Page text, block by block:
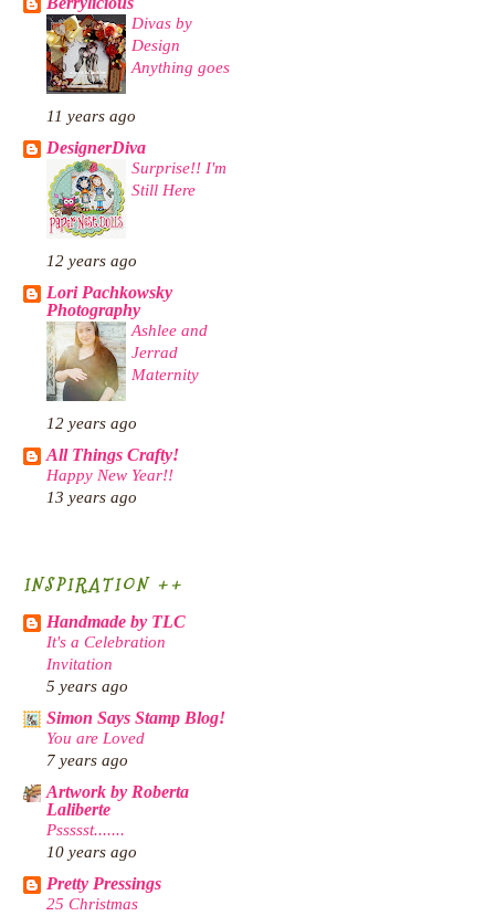
Divas by
Design
Anything goes
11 years ago
DesignerDiva
Surprise!! I'm
Still Here
12 years ago
Lori Pachkowsky
Photography
Ashlee and
Jerrad
Maternity
12 years ago
All Things Crafty!
Happy New Year!!
13 years ago
INSPIRATION ++
Handmade by TLC
It's a Celebration
Invitation
5 years ago
Simon Says Stamp Blog!
You are Loved
7 years ago
Artwork by Roberta
Laliberte
Pssssst.......
10 years ago
Pretty Pressings
25 Christmas